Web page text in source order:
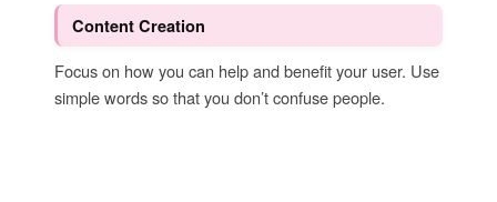
Content Creation
Focus on how you can help and benefit your user. Use
simple words so that you don’t confuse people.